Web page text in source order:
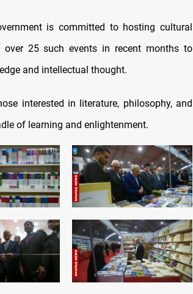
is committed to hosting cultural
25 such events in recent months to
and intellectual thought.
interested in literature, philosophy, and
of learning and enlightenment.